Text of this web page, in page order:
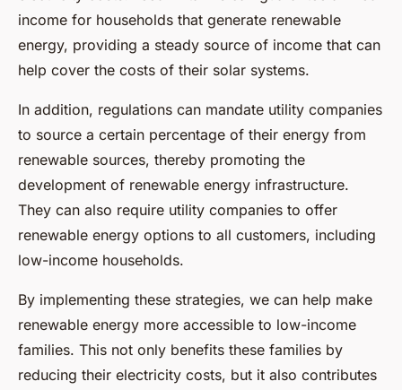
income for households that generate renewable
energy, providing a steady source of income that can
help cover the costs of their solar systems.
In addition, regulations can mandate utility companies
to source a certain percentage of their energy from
renewable sources, thereby promoting the
development of renewable energy infrastructure.
They can also require utility companies to offer
renewable energy options to all customers, including
low-income households.
By implementing these strategies, we can help make
renewable energy more accessible to low-income
families. This not only benefits these families by
reducing their electricity costs, but it also contributes